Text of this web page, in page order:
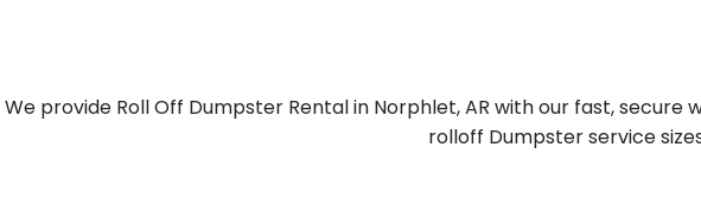
We provide Roll Off Dumpster Rental in Norphlet, AR with our fast,
rolloff Dumpster service